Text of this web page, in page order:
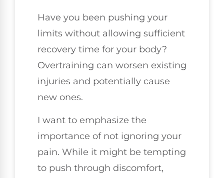
Have you been pushing your
limits without allowing sufficient
recovery time for your body?
Overtraining can worsen existing
injuries and potentially cause
new ones.
I want to emphasize the
importance of not ignoring your
pain. While it might be tempting
to push through discomfort,